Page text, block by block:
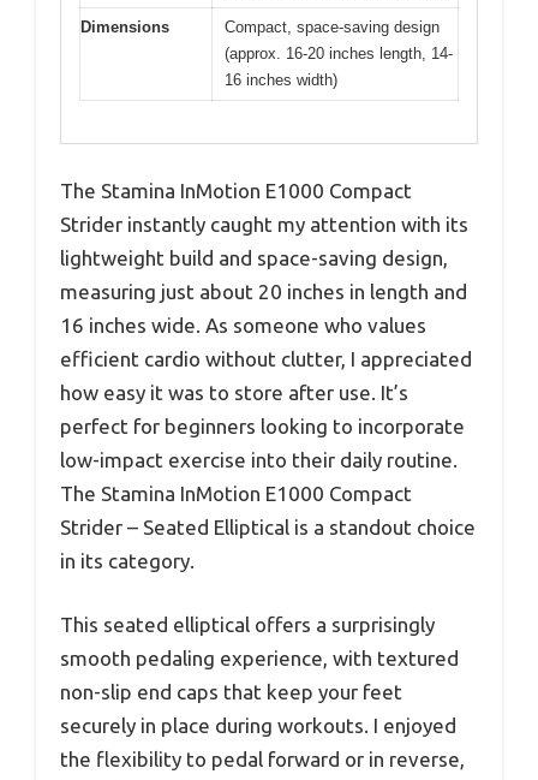
Dimensions
Compact, space-saving design
(approx. 16-20 inches length, 14-
16 inches width)
The Stamina InMotion E1000 Compact
Strider instantly caught my attention with its
lightweight build and space-saving design,
measuring just about 20 inches in length and
16 inches wide. As someone who values
efficient cardio without clutter, I appreciated
how easy it was to store after use. It’s
perfect for beginners looking to incorporate
low-impact exercise into their daily routine.
The Stamina InMotion E1000 Compact
Strider – Seated Elliptical is a standout choice
in its category.
This seated elliptical offers a surprisingly
smooth pedaling experience, with textured
non-slip end caps that keep your feet
securely in place during workouts. I enjoyed
the flexibility to pedal forward or in reverse,